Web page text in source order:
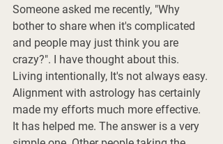
Someone asked me recently, "Why
bother to share when it's complicated
and people may just think you are
crazy?". I have thought about this.
Living intentionally, It's not always easy.
Alignment with astrology has certainly
made my efforts much more effective.
It has helped me. The answer is a very